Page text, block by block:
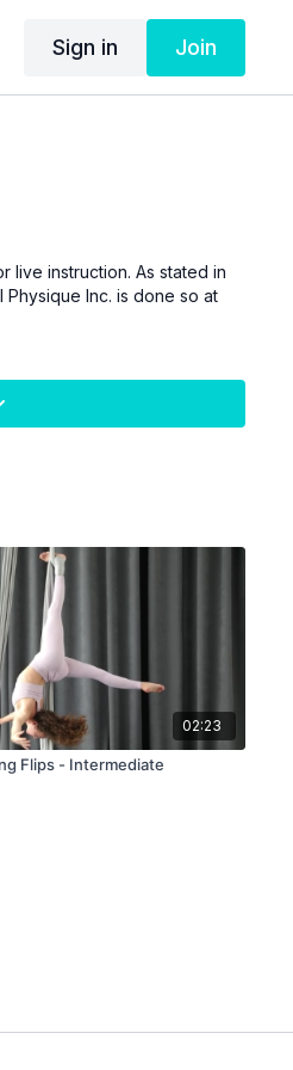
Sign in Join
live instruction. As stated in
Inc. is done so at
02:23
Flips - Intermediate